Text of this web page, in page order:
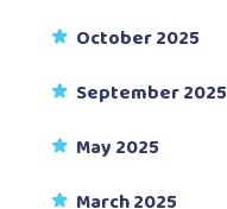
October 2025
September 2025
May 2025
March 2025